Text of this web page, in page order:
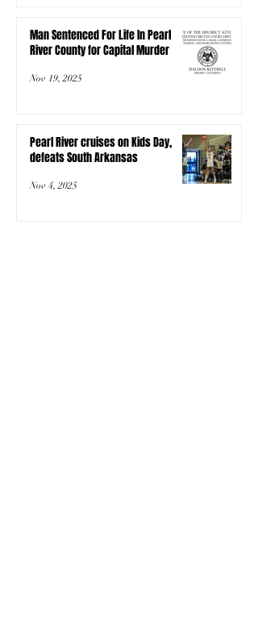
Man Sentenced For Life In Pearl
River County for Capital Murder
Nov 19, 2025
Pearl River cruises on Kids Day,
defeats South Arkansas
Nov 4, 2025